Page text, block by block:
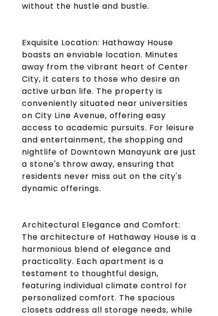
without the hustle and bustle.
Exquisite Location: Hathaway House
boasts an enviable location. Minutes
away from the vibrant heart of Center
City, it caters to those who desire an
active urban life. The property is
conveniently situated near universities
on City Line Avenue, offering easy
access to academic pursuits. For leisure
and entertainment, the shopping and
nightlife of Downtown Manayunk are just
a stone's throw away, ensuring that
residents never miss out on the city's
dynamic offerings.
Architectural Elegance and Comfort:
The architecture of Hathaway House is a
harmonious blend of elegance and
practicality. Each apartment is a
testament to thoughtful design,
featuring individual climate control for
personalized comfort. The spacious
closets address all storage needs, while